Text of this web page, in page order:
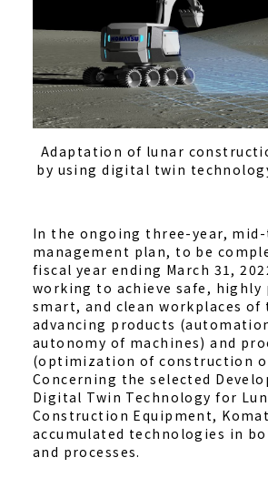
Adaptation of lunar
by using digital twin
In the ongoing three-year,
management plan, to be
fiscal year ending March 31,
working to achieve safe, highly
smart, and clean workplaces of
advancing products
autonomy of machines) and
(optimization of construction
Concerning the selected
Digital Twin Technology for
Construction Equipment,
accumulated technologies in
and processes.